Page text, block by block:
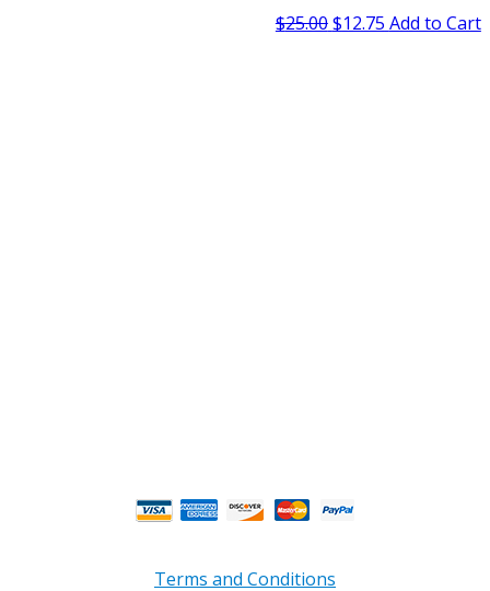
$25.00Original
$12.75Current
Add to Cart
Terms and Conditions